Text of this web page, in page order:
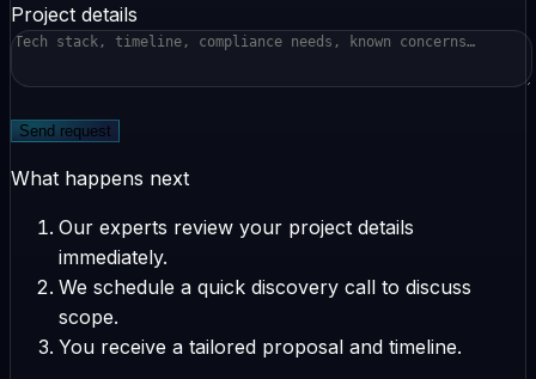
Project details
Send request
What happens next
Our experts review your project details
immediately.
We schedule a quick discovery call to discuss
scope.
You receive a tailored proposal and timeline.